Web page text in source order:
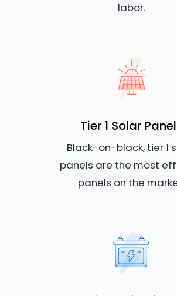
labor.
Tier 1 Solar
Black-on-black, tier 1
panels are the most
panels on the